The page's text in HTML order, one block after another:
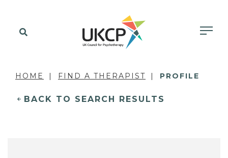
HOME FIND A THERAPIST PROFILE
BACK TO SEARCH RESULTS